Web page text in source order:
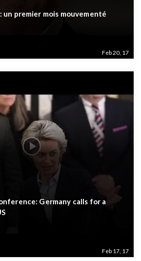
un premier mois mouvementé
Feb 20, 17
Germany calls for a
Feb 17, 17